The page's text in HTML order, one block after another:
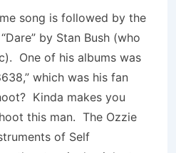
song is followed by the
by Stan Bush (who
One of his albums was
which was his fan
Kinda makes you
this man. The Ozzie
of Self